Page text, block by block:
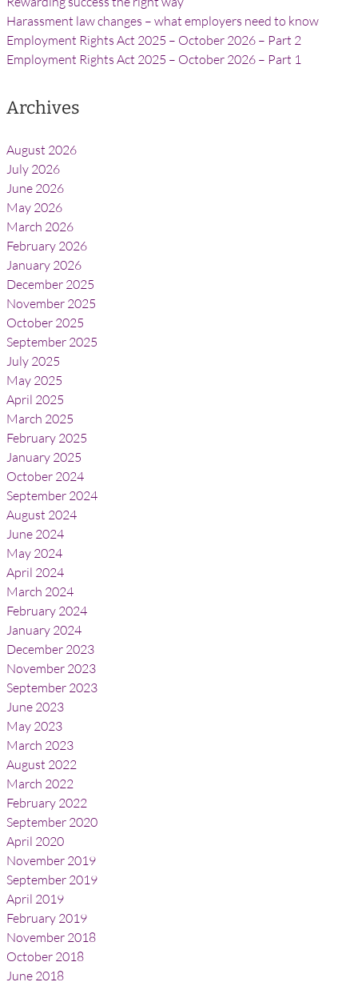
Harassment law changes – what employers need to know
Employment Rights Act 2025 – October 2026 – Part 2
Employment Rights Act 2025 – October 2026 – Part 1
Archives
August 2026
July 2026
June 2026
May 2026
March 2026
February 2026
January 2026
December 2025
November 2025
October 2025
September 2025
July 2025
May 2025
April 2025
March 2025
February 2025
January 2025
October 2024
September 2024
August 2024
June 2024
May 2024
April 2024
March 2024
February 2024
January 2024
December 2023
November 2023
September 2023
June 2023
May 2023
March 2023
August 2022
March 2022
February 2022
September 2020
April 2020
November 2019
September 2019
April 2019
February 2019
November 2018
October 2018
June 2018